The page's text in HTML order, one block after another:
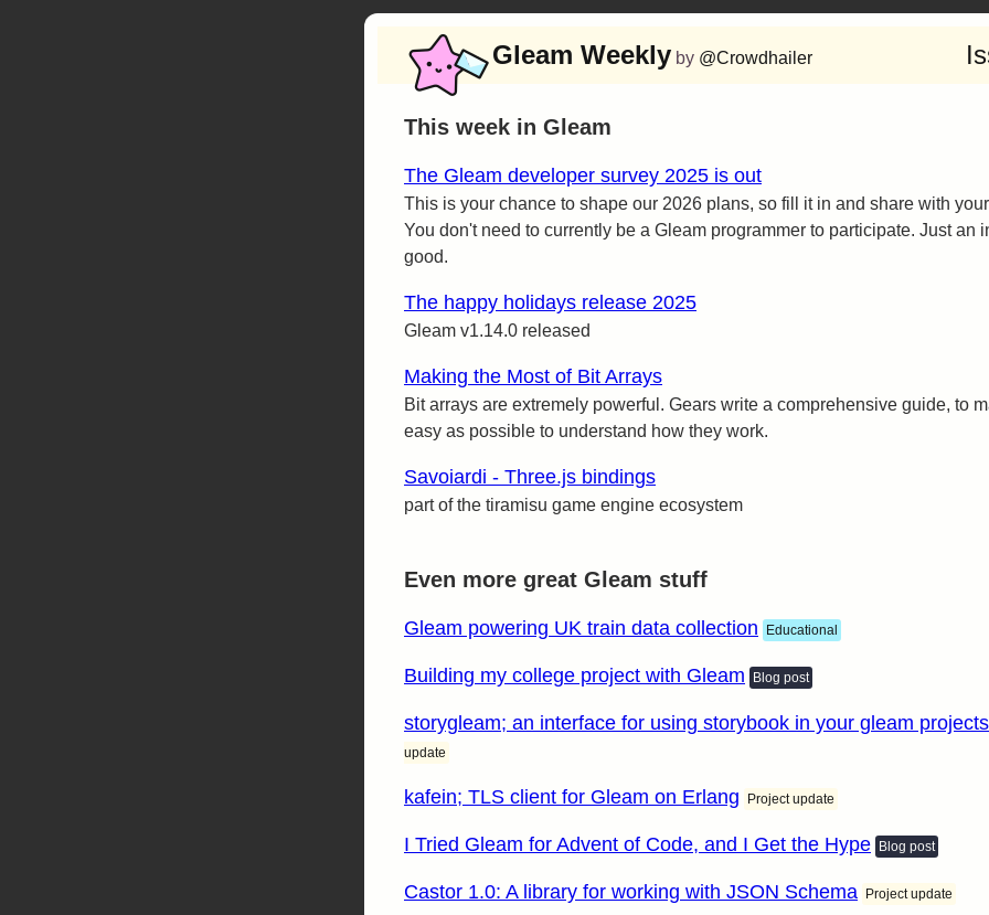
Gleam Weekly by @Crowdhailer
This week in Gleam
The Gleam developer survey 2025 is out
This is your chance to shape our 2026 plans, so fill it in and share with
You don't need to currently be a Gleam programmer to participate. Just an
good.
The happy holidays release 2025
Gleam v1.14.0 released
Making the Most of Bit Arrays
Bit arrays are extremely powerful. Gears write a comprehensive guide, to
easy as possible to understand how they work.
Savoiardi - Three.js bindings
part of the tiramisu game engine ecosystem
Even more great Gleam stuff
Gleam powering UK train data collection Educational
Building my college project with Gleam Blog post
storygleam; an interface for using storybook in your gleam
update
kafein; TLS client for Gleam on Erlang Project update
I Tried Gleam for Advent of Code, and I Get the Hype Blog post
Castor 1.0: A library for working with JSON Schema Project update